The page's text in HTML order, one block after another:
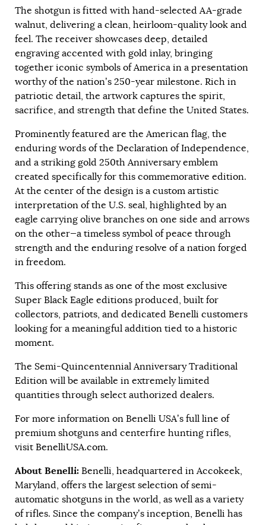
The shotgun is fitted with hand-selected AA-grade
walnut, delivering a clean, heirloom-quality look and
feel. The receiver showcases deep, detailed
engraving accented with gold inlay, bringing
together iconic symbols of America in a presentation
worthy of the nation’s 250-year milestone. Rich in
patriotic detail, the artwork captures the spirit,
sacrifice, and strength that define the United States.
Prominently featured are the American flag, the
enduring words of the Declaration of Independence,
and a striking gold 250th Anniversary emblem
created specifically for this commemorative edition.
At the center of the design is a custom artistic
interpretation of the U.S. seal, highlighted by an
eagle carrying olive branches on one side and arrows
on the other—a timeless symbol of peace through
strength and the enduring resolve of a nation forged
in freedom.
This offering stands as one of the most exclusive
Super Black Eagle editions produced, built for
collectors, patriots, and dedicated Benelli customers
looking for a meaningful addition tied to a historic
moment.
The Semi-Quincentennial Anniversary Traditional
Edition will be available in extremely limited
quantities through select authorized dealers.
For more information on Benelli USA’s full line of
premium shotguns and centerfire hunting rifles,
visit BenelliUSA.com.
About Benelli: Benelli, headquartered in Accokeek,
Maryland, offers the largest selection of semi-
automatic shotguns in the world, as well as a variety
of rifles. Since the company’s inception, Benelli has